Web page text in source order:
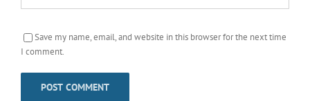
Save my name, email, and website in this browser for the next time
I comment.